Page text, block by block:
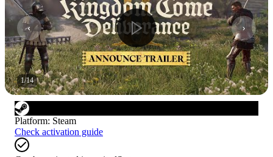
1/14
Platform: Steam
Check activation guide